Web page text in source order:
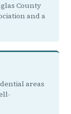
County
and a
areas